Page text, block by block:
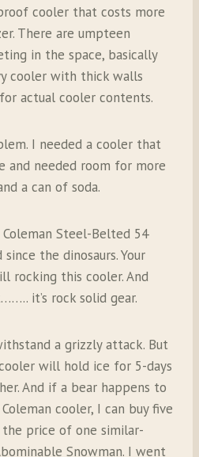
cooler that costs more
There are umpteen
in the space, basically
cooler with thick walls
actual cooler contents.
I needed a cooler that
and needed room for more
a can of soda.
Steel-Belted 54
the dinosaurs. Your
rocking this cooler. And
it’s rock solid gear.
a grizzly attack. But
will hold ice for 5-days
And if a bear happens to
cooler, I can buy five
price of one similar-
Snowman. I went